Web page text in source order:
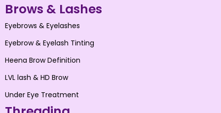
Brows & Lashes
Eyebrows & Eyelashes
Eyebrow & Eyelash Tinting
Heena Brow Definition
LVL lash & HD Brow
Under Eye Treatment